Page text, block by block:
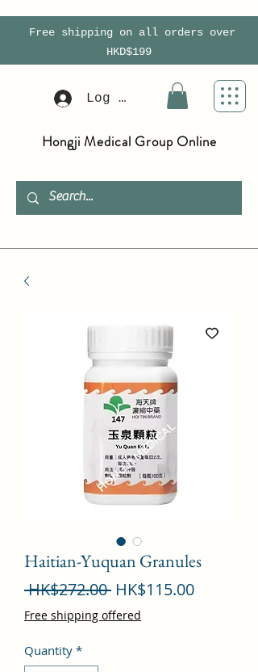
Free shipping on all orders over
HKD$199
Log In
Hongji Medical Group Online
Haitian-Yuquan Granules
HK$272.00 Regular
Price
HK$115.00Sale
Free shipping offered
Quantity *